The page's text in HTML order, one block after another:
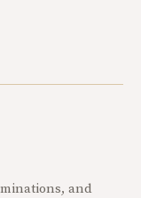
and